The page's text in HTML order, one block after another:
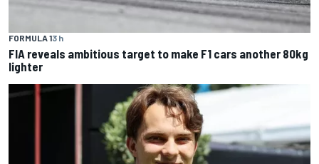
FORMULA 13 h
FIA reveals ambitious target to make F1 cars another 80kg
lighter